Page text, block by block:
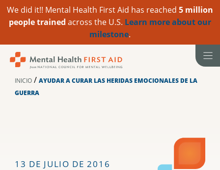
We did it!! Mental Health First Aid has reached 5 million
people trained across the U.S. Learn more about our
milestone.
contenido
INICIO / AYUDAR A CURAR LAS HERIDAS EMOCIONALES DE LA
GUERRA
13 DE JULIO DE 2016